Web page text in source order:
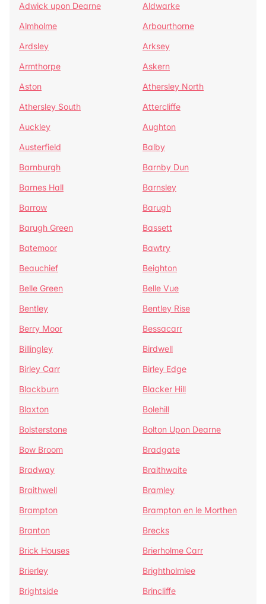
Adwick upon Dearne
Aldwarke
Almholme
Arbourthorne
Ardsley
Arksey
Armthorpe
Askern
Aston
Athersley North
Athersley South
Attercliffe
Auckley
Aughton
Austerfield
Balby
Barnburgh
Barnby Dun
Barnes Hall
Barnsley
Barrow
Barugh
Barugh Green
Bassett
Batemoor
Bawtry
Beauchief
Beighton
Belle Green
Belle Vue
Bentley
Bentley Rise
Berry Moor
Bessacarr
Billingley
Birdwell
Birley Carr
Birley Edge
Blackburn
Blacker Hill
Blaxton
Bolehill
Bolsterstone
Bolton Upon Dearne
Bow Broom
Bradgate
Bradway
Braithwaite
Braithwell
Bramley
Brampton
Brampton en le Morthen
Branton
Brecks
Brick Houses
Brierholme Carr
Brierley
Brightholmlee
Brightside
Brincliffe